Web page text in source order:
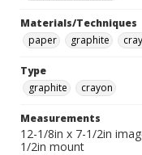
Materials/Techniques
paper
graphite
Type
graphite
crayon
Measurements
12-1/8in x 7-1/2in
1/2in mount